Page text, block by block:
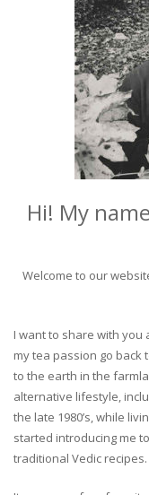
Hi! My
Welcome to our
I want to share with you
my tea passion go back
to the earth in the
alternative lifestyle,
the late 1980’s, while
started introducing me
traditional Vedic recipes.